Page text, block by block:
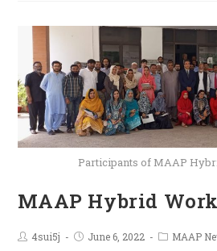
Participants of MAAP
MAAP Hybrid
4sui5j June 6, 2022 MAAP